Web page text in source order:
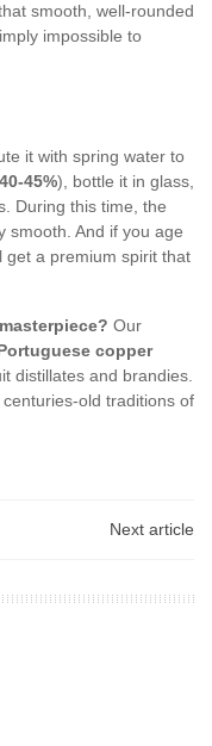
smooth, well-rounded
impossible to
it with spring water to
40-45%), bottle it in glass,
During this time, the
smooth. And if you age
get a premium spirit that
Our
copper
distillates and brandies.
old traditions of
Next article